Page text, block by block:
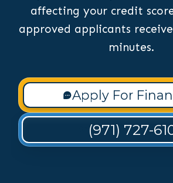
affecting your credit
approved applicants
minutes.
Apply For
(971) 727-